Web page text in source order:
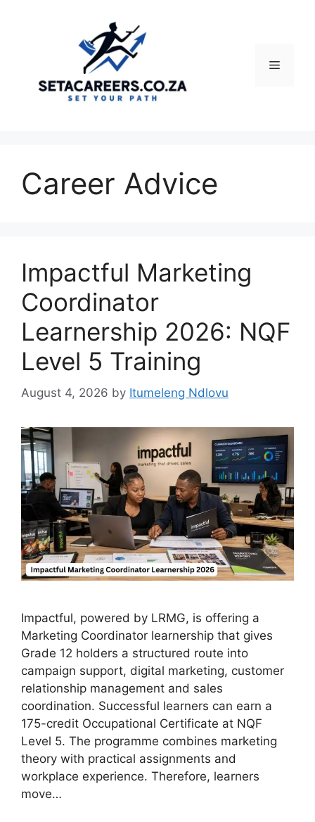
Menu
Career Advice
Impactful Marketing
Coordinator
Learnership 2026: NQF
Level 5 Training
August 4, 2026 by Itumeleng Ndlovu
Impactful, powered by LRMG, is offering a
Marketing Coordinator learnership that gives
Grade 12 holders a structured route into
campaign support, digital marketing, customer
relationship management and sales
coordination. Successful learners can earn a
175-credit Occupational Certificate at NQF
Level 5. The programme combines marketing
theory with practical assignments and
workplace experience. Therefore, learners
move…